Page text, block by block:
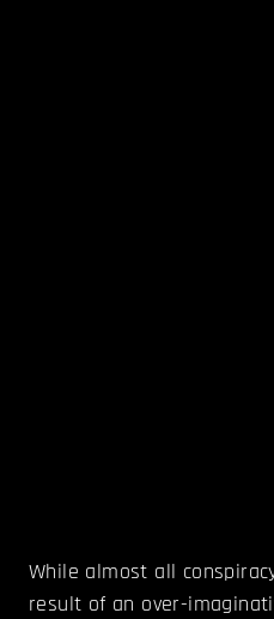
While almost all
result of an over-